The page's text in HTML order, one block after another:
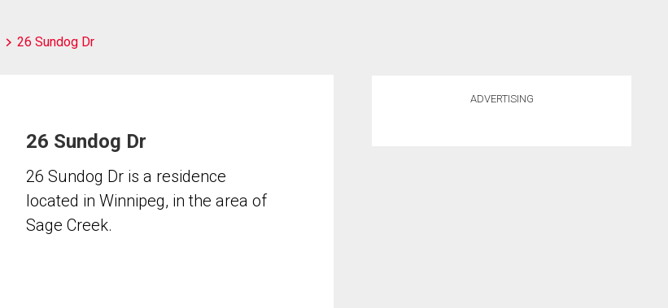
26 Sundog Dr
26 Sundog Dr
26 Sundog Dr is a residence
located in Winnipeg, in the area of
Sage Creek.
ADVERTISING